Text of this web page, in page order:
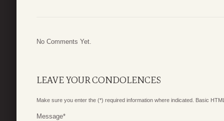
No Comments Yet.
LEAVE YOUR CONDOLENCES
Make sure you enter the (*) required information where indicated. Basic
Message*